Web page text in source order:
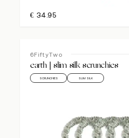
€ 34.95
6FiftyTwo
earth | slim silk scrunchies
SCRUNCHIES SLIM SILK